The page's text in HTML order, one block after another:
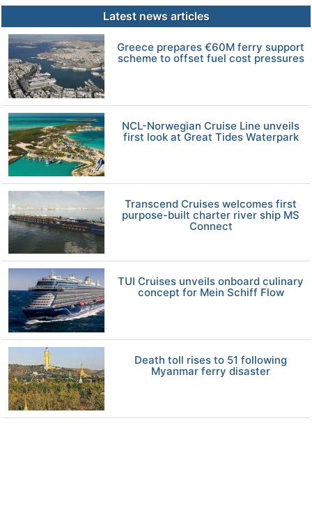
Latest news articles
Greece prepares €60M ferry support
scheme to offset fuel cost pressures
NCL-Norwegian Cruise Line unveils
first look at Great Tides Waterpark
Transcend Cruises welcomes first
purpose-built charter river ship MS
Connect
TUI Cruises unveils onboard culinary
concept for Mein Schiff Flow
Death toll rises to 51 following
Myanmar ferry disaster